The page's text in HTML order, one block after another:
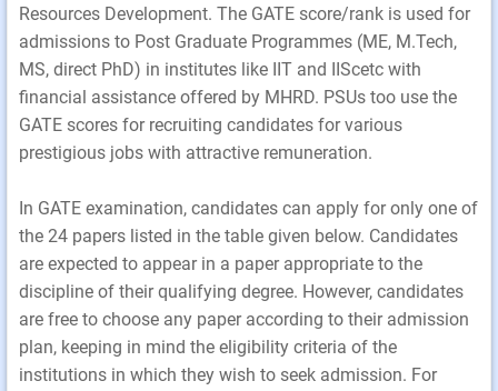
Resources Development. The GATE score/rank is used for
admissions to Post Graduate Programmes (ME, M.Tech,
MS, direct PhD) in institutes like IIT and IIScetc with
financial assistance offered by MHRD. PSUs too use the
GATE scores for recruiting candidates for various
prestigious jobs with attractive remuneration.
In GATE examination, candidates can apply for only one of
the 24 papers listed in the table given below. Candidates
are expected to appear in a paper appropriate to the
discipline of their qualifying degree. However, candidates
are free to choose any paper according to their admission
plan, keeping in mind the eligibility criteria of the
institutions in which they wish to seek admission. For